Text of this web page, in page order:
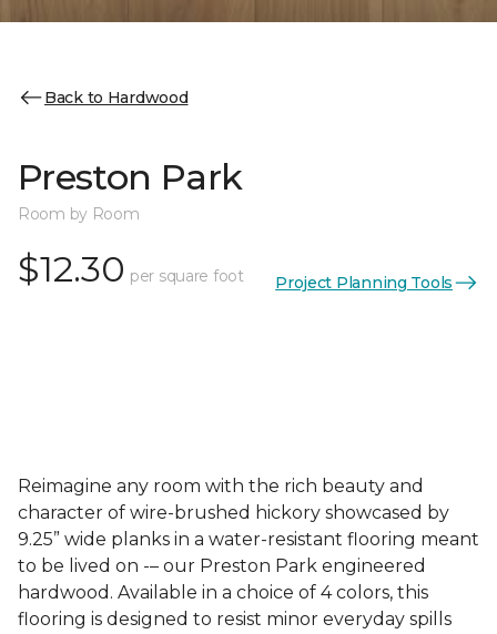
Back to Hardwood
Preston Park
Room by Room
$12.30 per square foot Project Planning Tools
Reimagine any room with the rich beauty and
character of wire-brushed hickory showcased by
9.25” wide planks in a water-resistant flooring meant
to be lived on -– our Preston Park engineered
hardwood. Available in a choice of 4 colors, this
flooring is designed to resist minor everyday spills